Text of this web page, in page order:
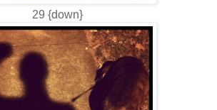
29 {down}